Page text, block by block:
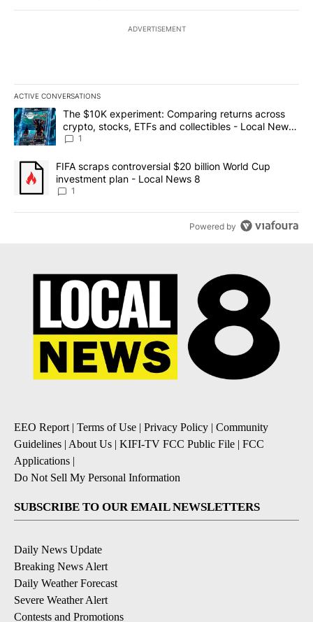
ADVERTISEMENT
ACTIVE CONVERSATIONS
The following is a list of the most commented articles in the last
A trending article titled "The $10K experiment: Comparing
The $10K experiment: Comparing returns across
crypto, stocks, ETFs and collectibles - Local News
8
1
A trending article titled "FIFA scraps controversial $20 billion
FIFA scraps controversial $20 billion World Cup
investment plan - Local News 8
1
Powered by
EEO Report | Terms of Use | Privacy Policy | Community
Guidelines | About Us | KIFI-TV FCC Public File | FCC
Applications |
Do Not Sell My Personal Information
SUBSCRIBE TO OUR EMAIL NEWSLETTERS
Daily News Update
Breaking News Alert
Daily Weather Forecast
Severe Weather Alert
Contests and Promotions